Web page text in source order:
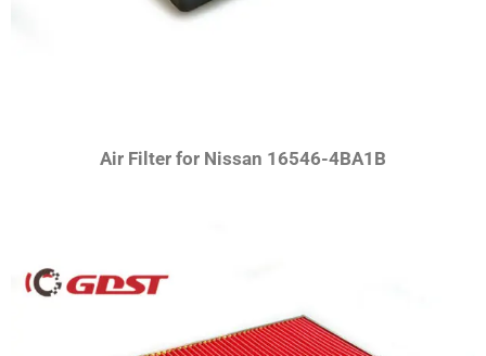
Air Filter for Nissan 16546-4BA1B